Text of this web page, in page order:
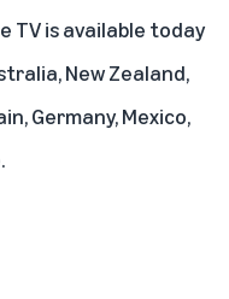
TV is available today
New Zealand,
Germany, Mexico,
.